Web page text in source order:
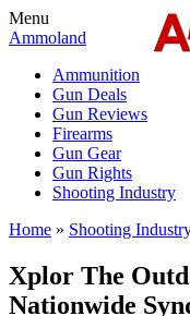
Menu
Ammoland
Ammunition
Gun Deals
Gun Reviews
Firearms
Gun Gear
Gun Rights
Shooting Industry
Home » Shooting
Xplor The
Nationwide